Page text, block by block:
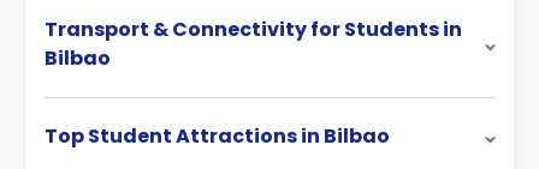
Transport & Connectivity for Students in
Bilbao
Top Student Attractions in Bilbao